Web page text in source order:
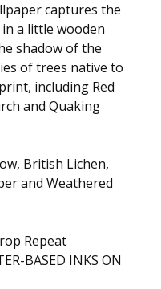
captures the
a little wooden
shadow of the
of trees native to
including Red
and Quaking
British Lichen,
and Weathered
Repeat
BASED INKS ON